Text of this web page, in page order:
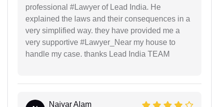
professional #Lawyer of Lead India. He
explained the laws and their consequences in a
very simplified way. they have provided me a
very supportive #Lawyer_Near my house to
handle my case. thanks Lead India TEAM
Naiyar Alam